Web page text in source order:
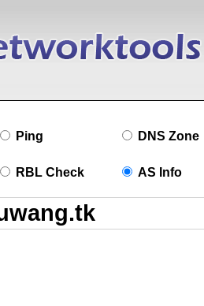
Ping DNS Zone
RBL Check AS Info